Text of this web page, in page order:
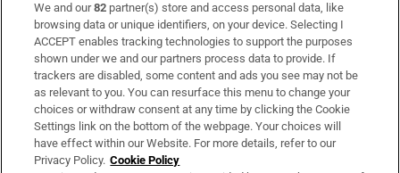
Subscribe
Support
About Us
Irish Times Products & Services
We and our82 partner(s) store and access personal data, like
browsing data or unique identifiers, on your device. Selecting I
ACCEPT enables tracking technologies to support the purposes
shown under we and our partners process data to provide. If
trackers are disabled, some content and ads you see may not be
as relevant to you. You can resurface this menu to change your
choices or withdraw consent at any time by clicking the Cookie
Settings link on the bottom of the webpage. Your choices will
have effect within our Website. For more details, refer to our
Privacy Policy. Cookie Policy